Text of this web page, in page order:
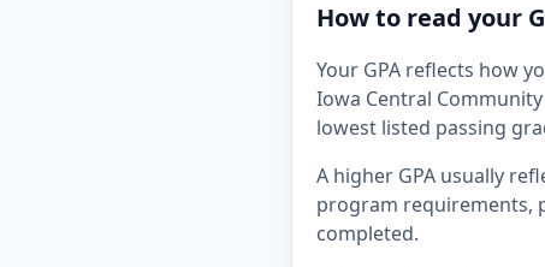
How to read your
Your GPA reflects how
Iowa Central
lowest listed passing
A higher GPA usually
program requirements,
completed.